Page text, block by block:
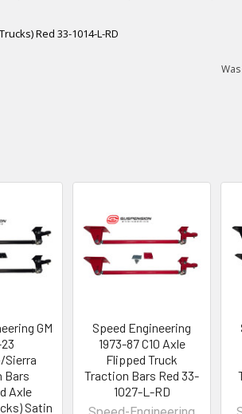
Red 33-1014-L-RD
GM
Sierra
Bars
Axle
Satin
Speed Engineering
1973-87 C10 Axle
Flipped Truck
Traction Bars Red 33-
1027-L-RD